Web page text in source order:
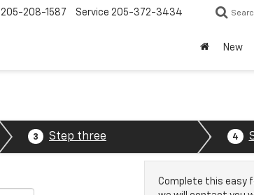
205-208-1587 Service 205-372-3434
New
3 Step three 4
Complete this easy